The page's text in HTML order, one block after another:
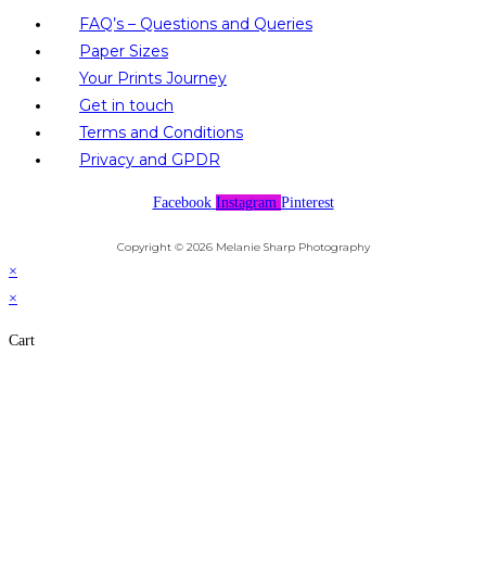
FAQ’s – Questions and Queries
Paper Sizes
Your Prints Journey
Get in touch
Terms and Conditions
Privacy and GPDR
Facebook Instagram Pinterest
Copyright © 2026 Melanie Sharp Photography
×
×
Cart